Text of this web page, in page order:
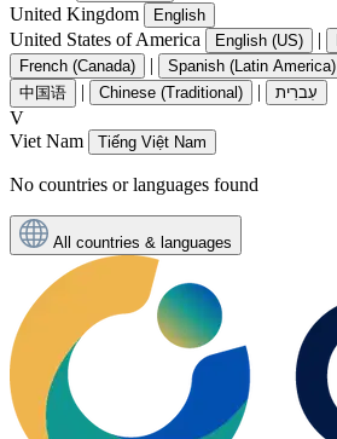
United Kingdom English
United States of America English (US) |
French (Canada) | Spanish (Latin America)
中国语 | Chinese (Traditional) | עִברִית
V
Viet Nam
Tiếng Việt Nam
No countries or languages found
All countries & languages